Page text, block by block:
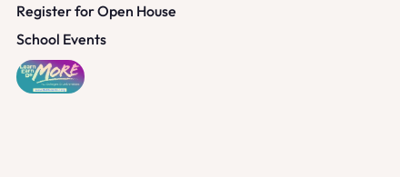
Register for Open House
School Events